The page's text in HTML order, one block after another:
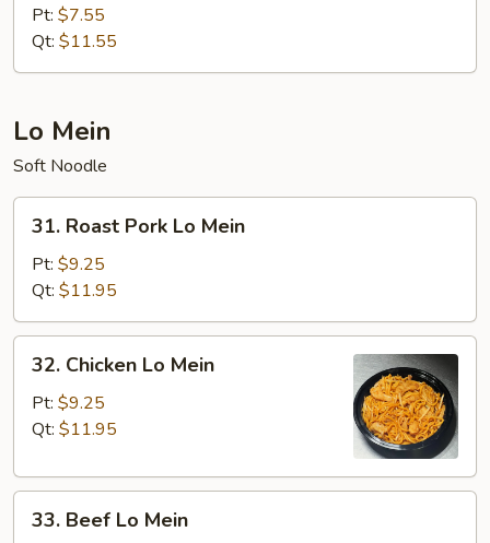
Fried
Rice
Pt: $7.55
Qt: $11.55
Lo Mein
Soft Noodle
Roast
Pork
Lo
Mein
31. Roast Pork Lo Mein
Pt: $9.25
Qt: $11.95
Chicken
Mein
32. Chicken Lo Mein
Pt: $9.25
Qt: $11.95
Beef
33. Beef Lo Mein